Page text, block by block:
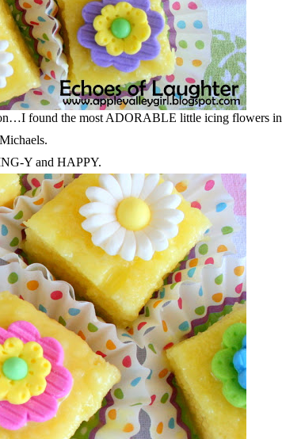
found the most ADORABLE little icing flowers in
Y and HAPPY.